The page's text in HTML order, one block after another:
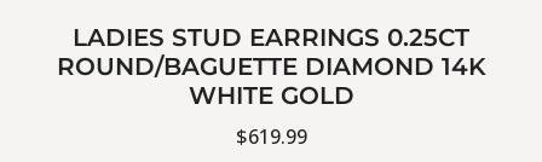
LADIES STUD EARRINGS 0.25CT
ROUND/BAGUETTE DIAMOND 14K
WHITE GOLD
$619.99